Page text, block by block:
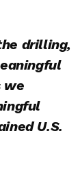
drilling,
we
U.S.